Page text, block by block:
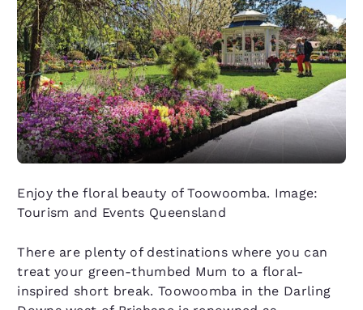
Enjoy the floral beauty of Toowoomba. Image:
Tourism and Events Queensland
There are plenty of destinations where you can
treat your green-thumbed Mum to a floral-
inspired short break. Toowoomba in the Darling